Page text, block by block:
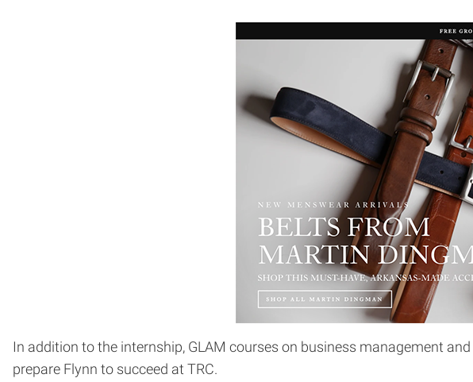
In addition to the internship, GLAM courses on business management
prepare Flynn to succeed at TRC.